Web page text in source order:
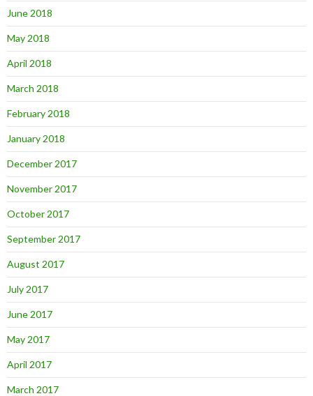
June 2018
May 2018
April 2018
March 2018
February 2018
January 2018
December 2017
November 2017
October 2017
September 2017
August 2017
July 2017
June 2017
May 2017
April 2017
March 2017